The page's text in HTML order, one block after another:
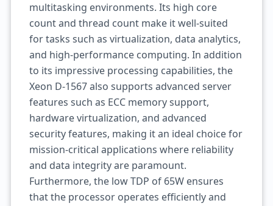
multitasking environments. Its high core
count and thread count make it well-suited
for tasks such as virtualization, data analytics,
and high-performance computing. In addition
to its impressive processing capabilities, the
Xeon D-1567 also supports advanced server
features such as ECC memory support,
hardware virtualization, and advanced
security features, making it an ideal choice for
mission-critical applications where reliability
and data integrity are paramount.
Furthermore, the low TDP of 65W ensures
that the processor operates efficiently and